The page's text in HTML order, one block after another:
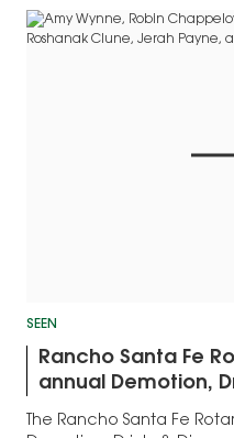
SEEN
Rancho Santa Fe
annual Demotion,
The Rancho Santa Fe